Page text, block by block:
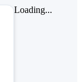
Loading...